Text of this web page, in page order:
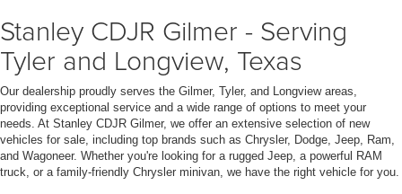
Stanley CDJR Gilmer - Serving
Tyler and Longview, Texas
Our dealership proudly serves the Gilmer, Tyler, and Longview areas,
providing exceptional service and a wide range of options to meet your
needs. At Stanley CDJR Gilmer, we offer an extensive selection of new
vehicles for sale, including top brands such as Chrysler, Dodge, Jeep, Ram,
and Wagoneer. Whether you're looking for a rugged Jeep, a powerful RAM
truck, or a family-friendly Chrysler minivan, we have the right vehicle for you.